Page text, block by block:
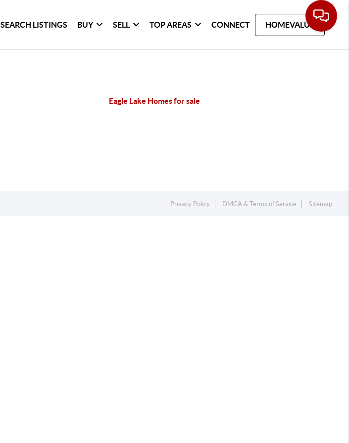
SEARCH LISTINGS BUY SELL TOP AREAS CONNECT HOMEVALUE
Eagle Lake Homes for sale
Privacy Policy DMCA & Terms of Service Sitemap